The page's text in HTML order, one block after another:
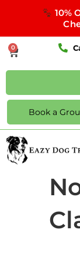
10%
0
Book a